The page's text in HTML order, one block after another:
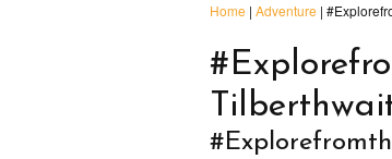
Home | Adventure |